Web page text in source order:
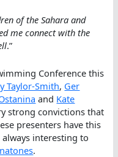
of the Sahara and
me connect with the
.”
Conference this
Taylor-Smith, Ger
and Kate
strong convictions that
presenters have this
interesting to
.